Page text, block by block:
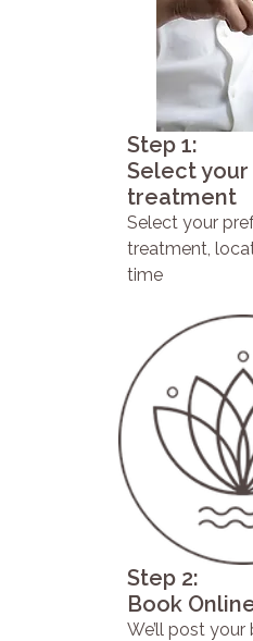
Step 1:
Select
treatment
Select your
treatment,
time
Step 2:
Book
We’ll post